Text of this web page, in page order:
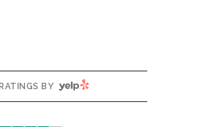
RATINGS BY YELP